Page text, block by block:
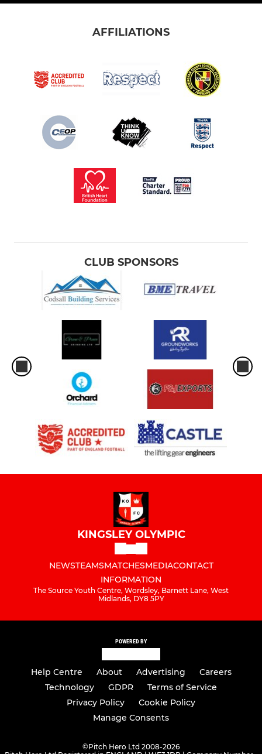
AFFILIATIONS
CLUB SPONSORS
KINGSLEY OLYMPIC
NEWSTEAMSMATCHESMEDIACONTACT
INFORMATION
The Source Youth Centre, Wordsley, Barnett Lane, West
Midlands, DY8 5PY
POWERED BY
Help Centre About Advertising
Careers
Technology
GDPR
Terms of Service
Privacy Policy
Cookie Policy
Manage Consents
©Pitch Hero Ltd 2008-2026